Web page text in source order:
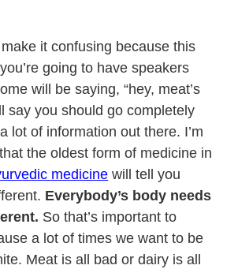
it confusing because this
going to have speakers
will be saying, “hey, meat’s
say you should go completely
lot of information out there. I’m
the oldest form of medicine in
medicine will tell you
Everybody’s body needs
So that’s important to
a lot of times we want to be
Meat is all bad or dairy is all